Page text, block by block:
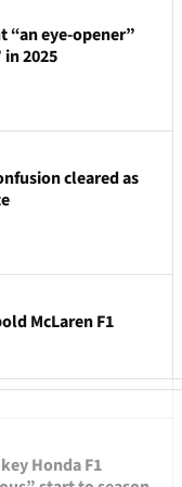
“an eye-opener”
2025
cleared as
McLaren F1
Honda F1